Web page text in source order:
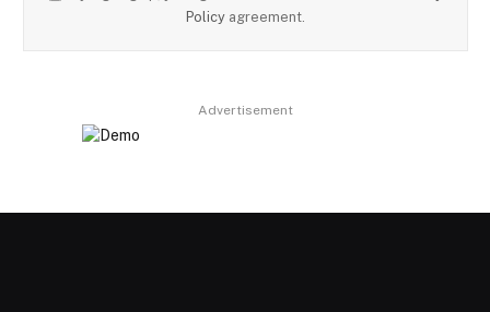
Policy agreement.
Advertisement